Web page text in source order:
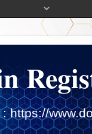
https://